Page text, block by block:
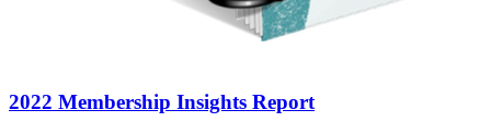
2022 Membership Insights Report